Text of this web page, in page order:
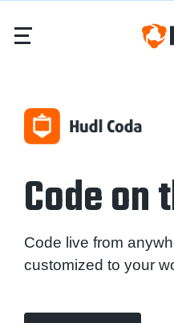
Code on
Code live from
customized to your